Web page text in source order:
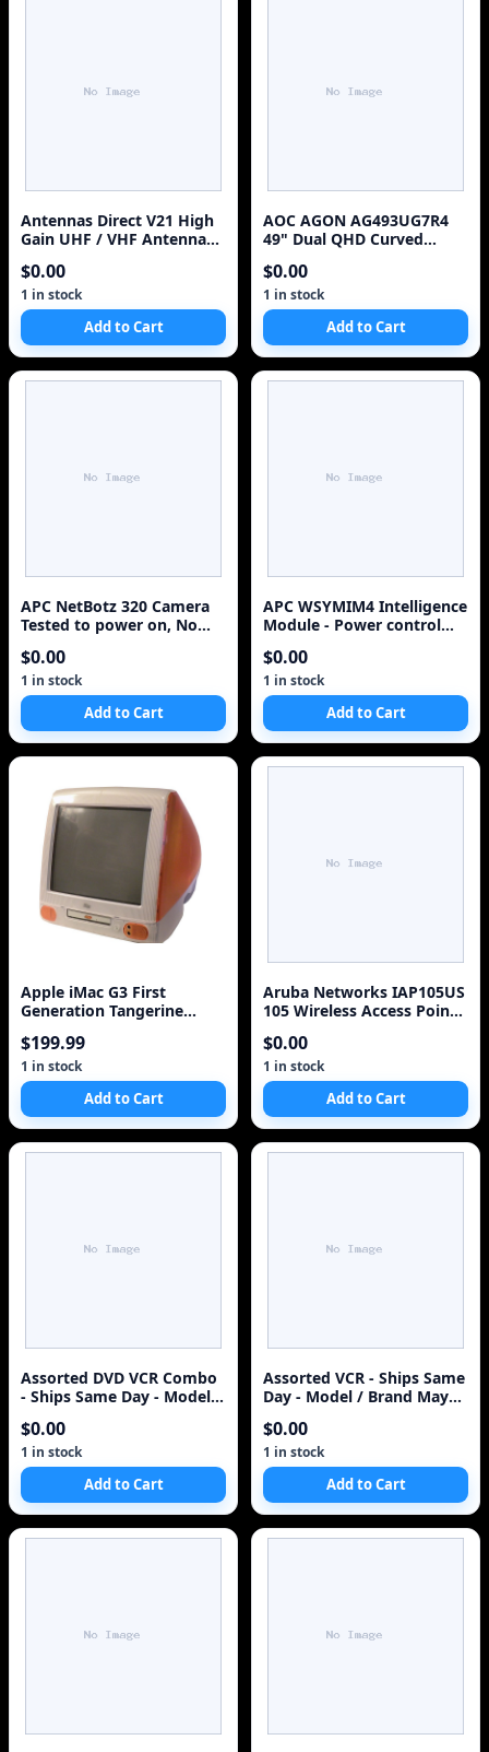
Antennas Direct V21 High
Gain UHF / VHF Antenna
Manufacturer)
$0.00
1 in stock
Add to Cart
AOC AGON AG493UG7R4
49" Dual QHD Curved
$0.00
1 in stock
Add to Cart
APC NetBotz 320 Camera
Tested to power on, No
$0.00
1 in stock
Add to Cart
APC WSYMIM4 Intelligence
Module - Power control
$0.00
1 in stock
Add to Cart
Apple iMac G3 First
Generation Tangerine
$199.99
1 in stock
Add to Cart
Aruba Networks IAP105US
105 Wireless Access Point,
$0.00
1 in stock
Add to Cart
Assorted DVD VCR Combo
- Ships Same Day - Model /
$0.00
1 in stock
Add to Cart
Assorted VCR - Ships Same
Day - Model / Brand May
Cassette Recorder
$0.00
1 in stock
Add to Cart